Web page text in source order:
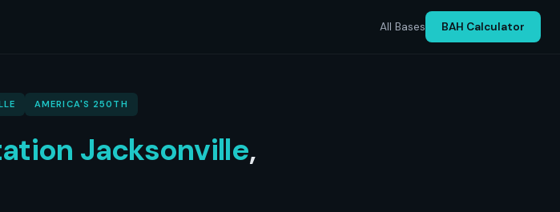
All Bases BAH Calculator
AMERICA'S 250TH
Jacksonville,